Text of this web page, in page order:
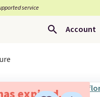
service
Account